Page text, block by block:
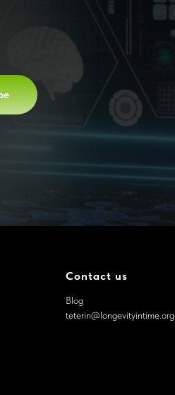
Contact us
Blog
teterin@longevityintime.org